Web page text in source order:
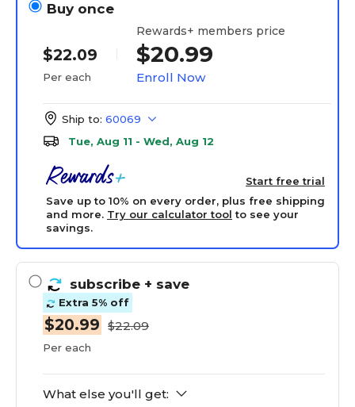
Buy once
$22.09
Per each
Rewards+ members price
$20.99
Enroll Now
Ship to: 60069
Tue, Aug 11 - Wed, Aug 12
Start free trial
Save up to 10% on every order, plus free shipping
and more. Try our calculator tool to see your
savings.
subscribe + save
Extra 5% off
$20.99 $22.09
Per each
What else you'll get: